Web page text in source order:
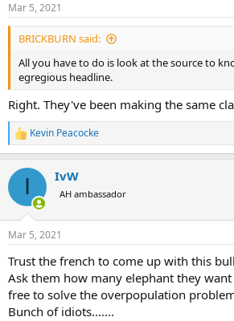
s
:
Mar 5, 2021
BRICKBURN said:
All you have to do is look at the source to
egregious headline.
Right. They've been making the same
R
e
c
i
s
Kevin Peacocke
I IvW
AH ambassador
Mar 5, 2021
Trust the french to come up with this
Ask them how many elephant they
free to solve the overpopulation
Bunch of idiots.......